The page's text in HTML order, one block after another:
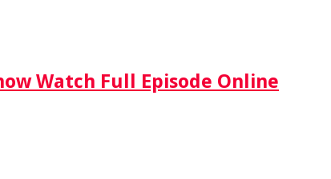
Watch Full Episode Online